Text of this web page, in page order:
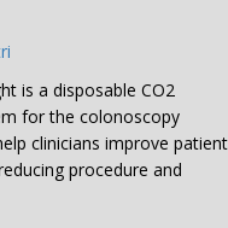
is a disposable CO2
for the colonoscopy
clinicians improve patient
procedure and